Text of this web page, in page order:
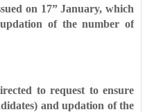
on 17” January, which
of the number of
to request to ensure
and updation of the